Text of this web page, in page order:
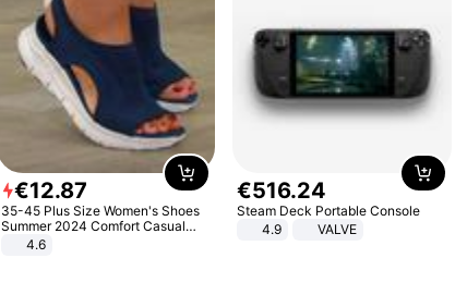
€12.87
35-45 Plus Size Women's Shoes
Summer 2024 Comfort Casual
Sport Sandals Women Beach
Wedge Sandals Women Platform
4.6
€516.24
Steam Deck Portable Console
4.9
VALVE